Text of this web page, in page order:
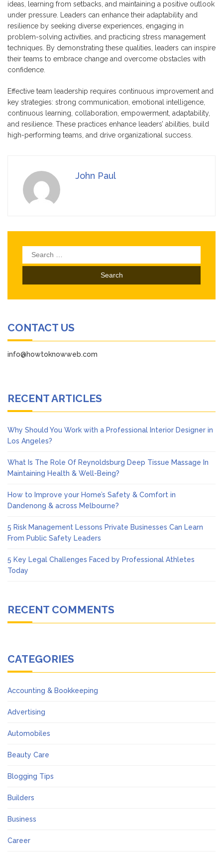
ideas, learning from setbacks, and maintaining a positive outlook
under pressure. Leaders can enhance their adaptability and
resilience by seeking diverse experiences, engaging in
problem-solving activities, and practicing stress management
techniques. By demonstrating these qualities, leaders can inspire
their teams to embrace change and overcome obstacles with
confidence.
Effective team leadership requires continuous improvement and
key strategies: strong communication, emotional intelligence,
continuous learning, collaboration, empowerment, adaptability,
and resilience. These practices enhance leaders’ abilities, build
high-performing teams, and drive organizational success.
John Paul
Search
for:
CONTACT US
info@howtoknowweb.com
RECENT ARTICLES
Why Should You Work with a Professional Interior Designer in
Los Angeles?
What Is The Role Of Reynoldsburg Deep Tissue Massage In
Maintaining Health & Well-Being?
How to Improve your Home’s Safety & Comfort in
Dandenong & across Melbourne?
5 Risk Management Lessons Private Businesses Can Learn
From Public Safety Leaders
5 Key Legal Challenges Faced by Professional Athletes
Today
RECENT COMMENTS
CATEGORIES
Accounting & Bookkeeping
Advertising
Automobiles
Beauty Care
Blogging Tips
Builders
Business
Career